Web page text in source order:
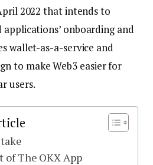
2022 that intends to
onboarding and
wallet-as-a-service and
to make Web3 easier for
users.
of The OKX App